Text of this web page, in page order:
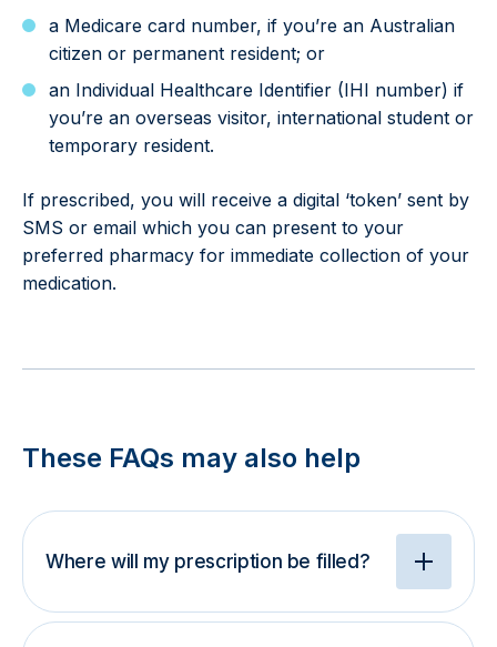
a Medicare card number, if you’re an Australian
citizen or permanent resident; or
an Individual Healthcare Identifier (IHI number) if
you’re an overseas visitor, international student or
temporary resident.
If prescribed, you will receive a digital ‘token’ sent by
SMS or email which you can present to your
preferred pharmacy for immediate collection of your
medication.
These FAQs may also help
Where will my prescription be filled?